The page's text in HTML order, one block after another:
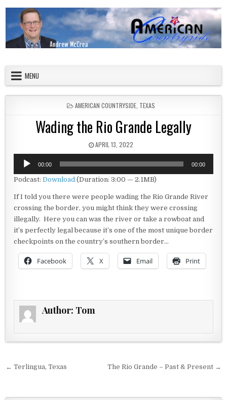
MENU
POSTED IN
AMERICAN COUNTRYSIDE TEXAS
Wading the Rio Grande Legally
PUBLISHED DATE:
APRIL 13, 2022
Audio
Player
00:00 00:00
Podcast:Download (Duration: 3:00 — 2.1MB)
If I told you there were people wading the Rio Grande River
crossing the border, you might think they were crossing
illegally. Here you can was the river or take a rowboat and
it’s perfectly legal because it’s one of the most unique border
checkpoints on the country’s southern border…
Facebook X Email Print
Author: Tom
Post navigation
← Terlingua, Texas The Rio Grande – Past & Present →